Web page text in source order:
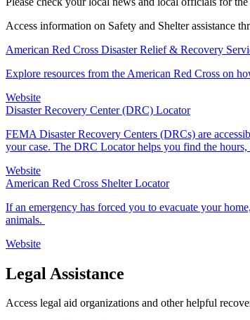
Access information on Safety and Shelter assistance
American Red Cross Disaster Relief & Recovery
Explore resources from the American Red Cross on
Website
Disaster Recovery Center (DRC) Locator
FEMA Disaster Recovery Centers (DRCs) are
your case. The DRC Locator helps you find the
Website
American Red Cross Shelter Locator
If an emergency has forced you to evacuate your
animals.
Website
Legal Assistance
Access legal aid organizations and other helpful